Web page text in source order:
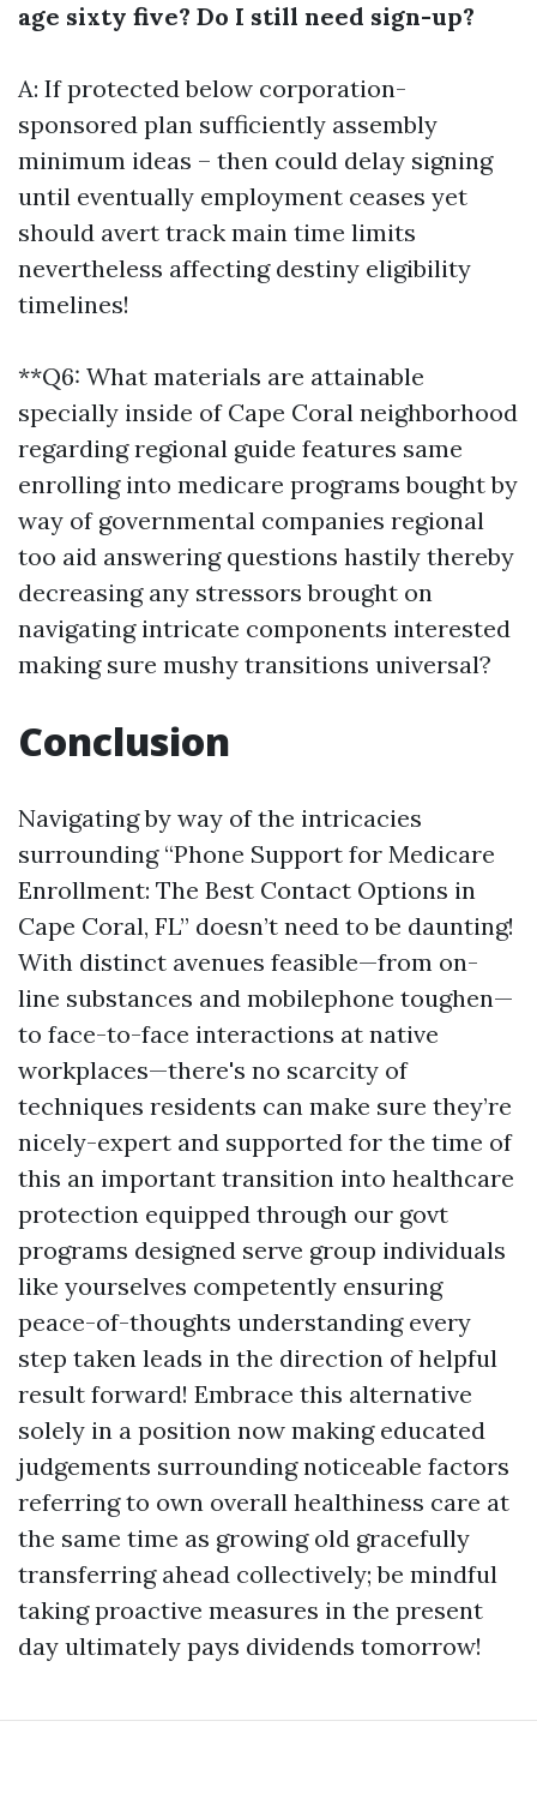
age sixty five? Do I still need sign-up?
A: If protected below corporation-
sponsored plan sufficiently assembly
minimum ideas – then could delay signing
until eventually employment ceases yet
should avert track main time limits
nevertheless affecting destiny eligibility
timelines!
**Q6: What materials are attainable
specially inside of Cape Coral neighborhood
regarding regional guide features same
enrolling into medicare programs bought by
way of governmental companies regional
too aid answering questions hastily thereby
decreasing any stressors brought on
navigating intricate components interested
making sure mushy transitions universal?
Conclusion
Navigating by way of the intricacies
surrounding “Phone Support for Medicare
Enrollment: The Best Contact Options in
Cape Coral, FL” doesn’t need to be daunting!
With distinct avenues feasible—from on-
line substances and mobilephone toughen—
to face-to-face interactions at native
workplaces—there's no scarcity of
techniques residents can make sure they’re
nicely-expert and supported for the time of
this an important transition into healthcare
protection equipped through our govt
programs designed serve group individuals
like yourselves competently ensuring
peace-of-thoughts understanding every
step taken leads in the direction of helpful
result forward! Embrace this alternative
solely in a position now making educated
judgements surrounding noticeable factors
referring to own overall healthiness care at
the same time as growing old gracefully
transferring ahead collectively; be mindful
taking proactive measures in the present
day ultimately pays dividends tomorrow!